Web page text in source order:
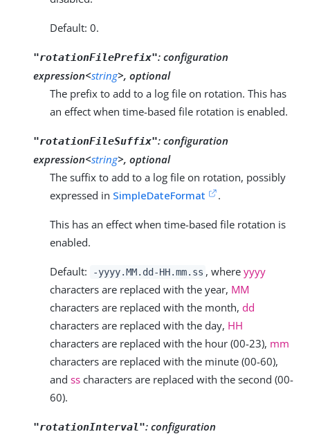
Default: 0.
"rotationFilePrefix": configuration
expression<string>, optional
The prefix to add to a log file on rotation. This has
an effect when time-based file rotation is enabled.
"rotationFileSuffix": configuration
expression<string>, optional
The suffix to add to a log file on rotation, possibly
expressed in SimpleDateFormat .
This has an effect when time-based file rotation is
enabled.
Default: -yyyy.MM.dd-HH.mm.ss , whereyyyy
characters are replaced with the year, MM
characters are replaced with the month, dd
characters are replaced with the day, HH
characters are replaced with the hour (00-23), mm
characters are replaced with the minute (00-60),
and ss characters are replaced with the second (00-
60).
"rotationInterval": configuration